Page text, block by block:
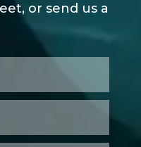
or send us a